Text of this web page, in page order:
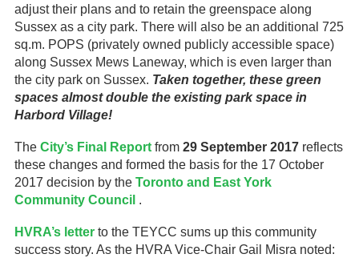
adjust their plans and to retain the greenspace along
Sussex as a city park. There will also be an additional 725
sq.m. POPS (privately owned publicly accessible space)
along Sussex Mews Laneway, which is even larger than
the city park on Sussex. Taken together, these green
spaces almost double the existing park space in
Harbord Village!
The City’s Final Reportfrom 29 September 2017reflects
these changes and formed the basis for the 17 October
2017 decision by the Toronto and East York
Community Council .
HVRA’s letterto the TEYCC sums up this community
success story. As the HVRA Vice-Chair Gail Misra noted: